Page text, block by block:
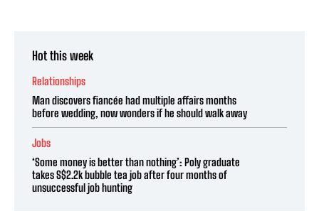
Hot this week
Relationships
Man discovers fiancée had multiple affairs months
before wedding, now wonders if he should walk away
Jobs
‘Some money is better than nothing’: Poly graduate
takes S$2.2k bubble tea job after four months of
unsuccessful job hunting